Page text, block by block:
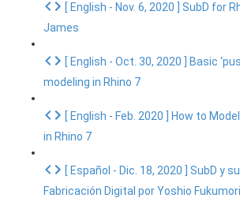
[ English - Nov. 6, 2020 ] SubD for
James
[ English - Oct. 30, 2020 ] Basic
modeling in Rhino 7
[ English - Feb. 2020 ] How to
in Rhino 7
[ Español - Dic. 18, 2020 ] SubD y
Fabricación Digital por Yoshio Fukumori